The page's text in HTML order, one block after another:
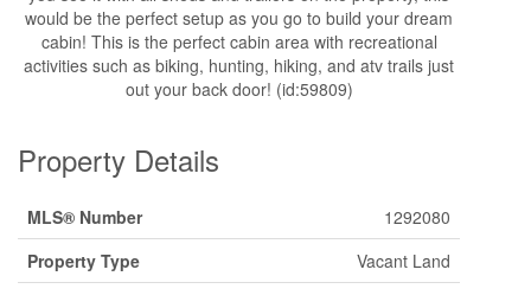
would be the perfect setup as you go to build your dream
cabin! This is the perfect cabin area with recreational
activities such as biking, hunting, hiking, and atv trails just
out your back door! (id:59809)
Property Details
MLS® Number
1292080
Property Type
Vacant Land